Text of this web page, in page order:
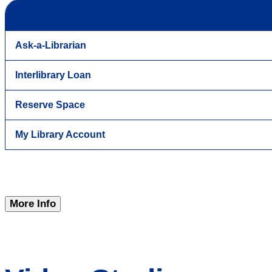
Ask-a-Librarian
Interlibrary Loan
Reserve Space
My Library Account
More Info